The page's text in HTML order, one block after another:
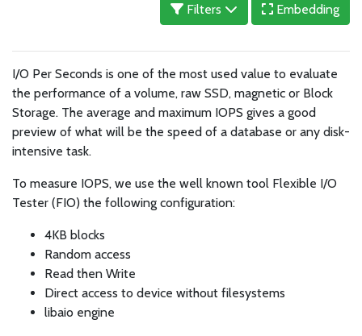
Filters
Embedding
I/O Per Seconds is one of the most used value to evaluate
the performance of a volume, raw SSD, magnetic or Block
Storage. The average and maximum IOPS gives a good
preview of what will be the speed of a database or any disk-
intensive task.
To measure IOPS, we use the well known tool Flexible I/O
Tester (FIO) the following configuration:
4KB blocks
Random access
Read then Write
Direct access to device without filesystems
libaio engine